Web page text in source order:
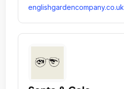
englishgardencompany.co.uk